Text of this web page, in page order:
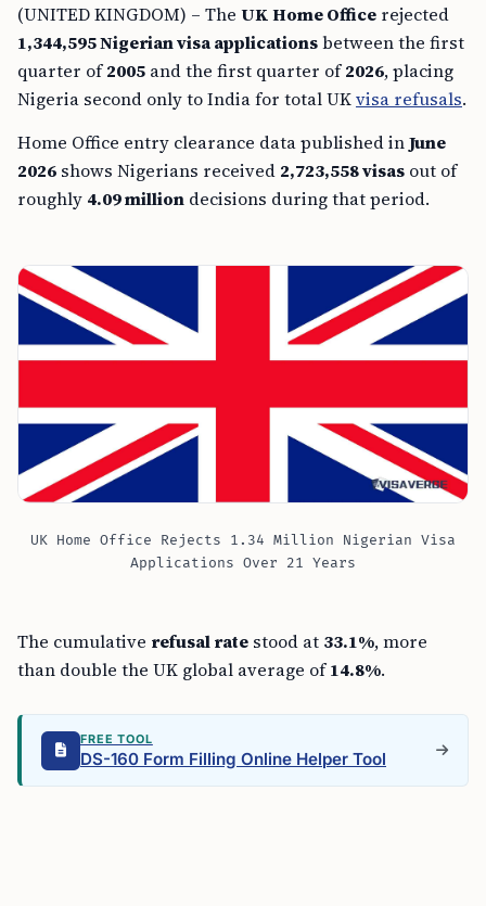
(UNITED KINGDOM) – The UK Home Office rejected
1,344,595 Nigerian visa applicationsbetween the first
quarter of2005 and the first quarter of2026, placing
Nigeria second only to India for total UKvisa refusals.
Home Office entry clearance data published inJune
2026 shows Nigerians received 2,723,558 visas out of
roughly 4.09 million decisions during that period.
UK Home Office Rejects 1.34 Million Nigerian Visa
Applications Over 21 Years
The cumulative refusal rate stood at 33.1%, more
than double the UK global average of14.8%.
FREE TOOL
DS-160 Form Filling Online Helper Tool